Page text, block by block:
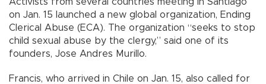
on Jan. 15 launched a new global organization, Ending
Clerical Abuse (ECA). The organization “seeks to stop
child sexual abuse by the clergy,” said one of its
founders, Jose Andres Murillo.
Francis, who arrived in Chile on Jan. 15, also called for